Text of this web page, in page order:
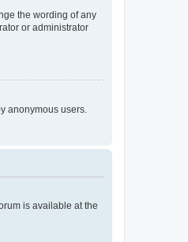
the wording of any
or administrator
anonymous users.
is available at the